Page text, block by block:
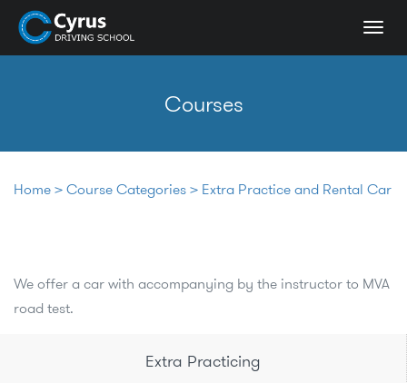
Courses
Home > Course Categories > Extra Practice and Rental Car
We offer a car with accompanying by the instructor to MVA
road test.
Extra Practicing